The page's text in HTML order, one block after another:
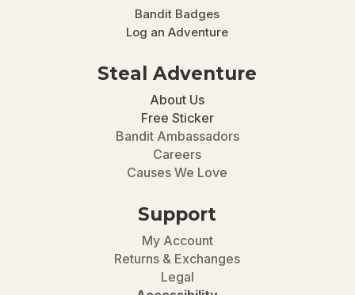
Bandit Badges
Log an Adventure
Steal Adventure
About Us
Free Sticker
Bandit Ambassadors
Careers
Causes We Love
Support
My Account
Returns & Exchanges
Legal